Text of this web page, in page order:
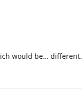
would be… different.